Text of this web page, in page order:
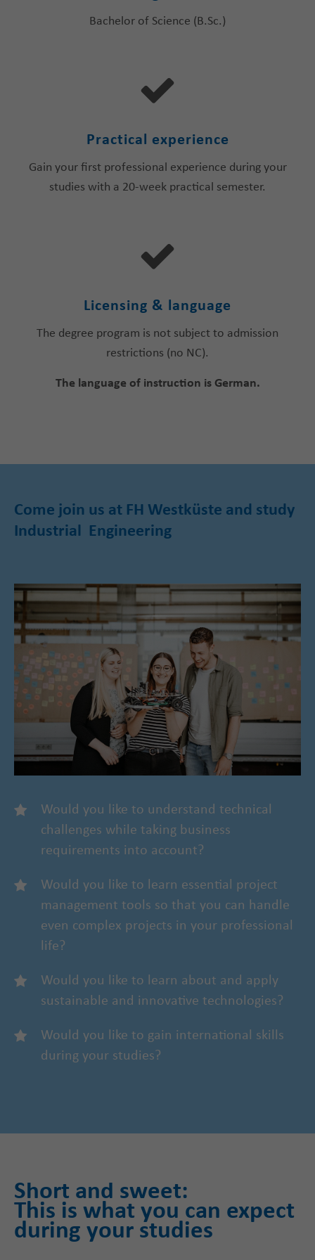
Bachelor of Science (B.Sc.)
Practical experience
Gain your first professional experience during your
studies with a 20-week practical semester.
Licensing & language
The degree program is not subject to admission
restrictions (no NC).
The language of instruction is German.
Come join us at FH Westküste and study
Industrial Engineering
Would you like to understand technical
challenges while taking business
requirements into account?
Would you like to learn essential project
management tools so that you can handle
even complex projects in your professional
life?
Would you like to learn about and apply
sustainable and innovative technologies?
Would you like to gain international skills
during your studies?
Short and sweet:
This is what you can expect
during your studies